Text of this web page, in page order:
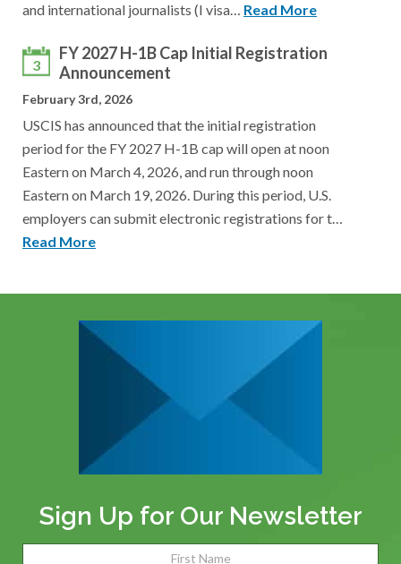
and international journalists (I visa… Read More
3
FY 2027 H-1B Cap Initial Registration
Announcement
February 3rd, 2026
USCIS has announced that the initial registration
period for the FY 2027 H-1B cap will open at noon
Eastern on March 4, 2026, and run through noon
Eastern on March 19, 2026. During this period, U.S.
employers can submit electronic registrations for t…
Read More
Sign Up for Our Newsletter